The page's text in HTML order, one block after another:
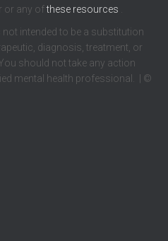
or any ofthese resources
intended to be a substitution
diagnosis, treatment, or
should not take any action
mental health professional. | ©